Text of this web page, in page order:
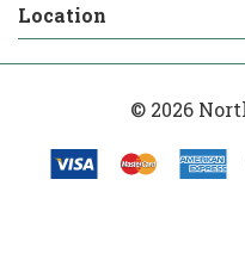
Location
© 2026